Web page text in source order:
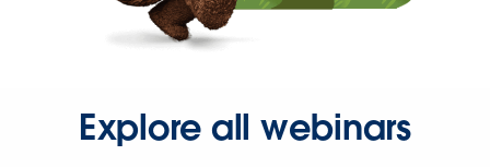
Explore all webinars